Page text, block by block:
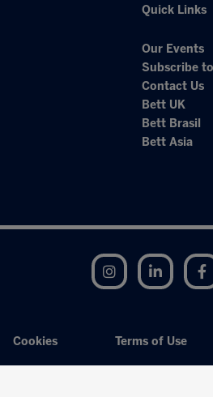
Quick Links
Our Events
Subscribe
Contact Us
Bett UK
Bett Brasil
Bett Asia
Instagram LinkedIn
Cookies Terms of Use